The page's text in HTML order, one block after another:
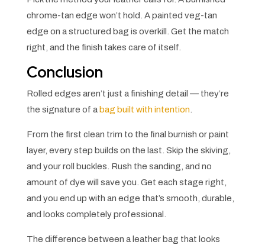
chrome-tan edge won’t hold. A painted veg-tan
edge on a structured bag is overkill. Get the match
right, and the finish takes care of itself.
Conclusion
Rolled edges aren’t just a finishing detail — they’re
the signature of a bag built with intention.
From the first clean trim to the final burnish or paint
layer, every step builds on the last. Skip the skiving,
and your roll buckles. Rush the sanding, and no
amount of dye will save you. Get each stage right,
and you end up with an edge that’s smooth, durable,
and looks completely professional.
The difference between a leather bag that looks